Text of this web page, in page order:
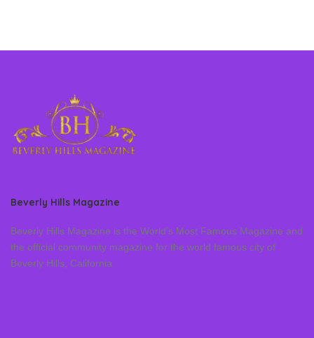
Beverly Hills Magazine
Beverly Hills Magazine is the World’s Most Famous Magazine and
the official community magazine for the world famous city of
Beverly Hills, California